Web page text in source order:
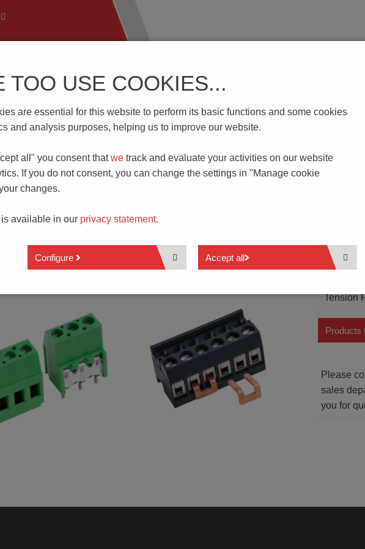
Know-How Download | Service
Terminal Bridging
different ways. External bridging is realized via the non-insulated
used as accessories
for various types of PCB terminal blocks and
are fastened in place by a screw or spring.
series for the realization of a potential across multiple
metal element
that passes all the way through, thus also
Printing
Coding
Tension
Products
Please
sales
you for
TOO USE COOKIES...
are essential for this website to perform its basic functions and some cookies
and analysis purposes, helping us to improve our website.
all" you consent thatwe track and evaluate your activities on our website
If you do not consent, you can change the settings in "Manage cookie
changes.
available in our privacy statement.
Configure Accept all